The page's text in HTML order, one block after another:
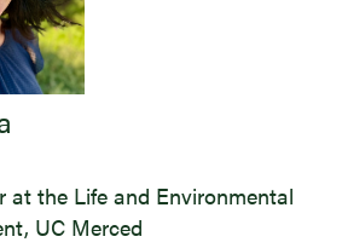
at the Life and Environmental
UC Merced